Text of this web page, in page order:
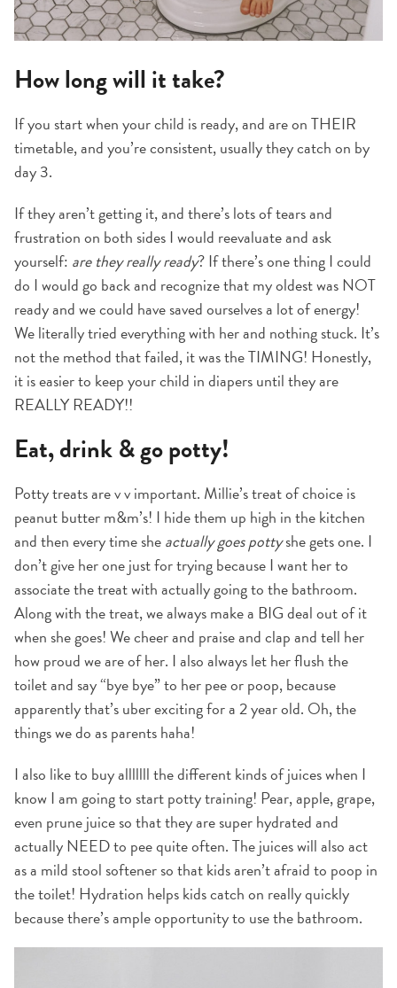
How long will it take?
If you start when your child is ready, and are on THEIR
timetable, and you’re consistent, usually they catch on by
day 3.
If they aren’t getting it, and there’s lots of tears and
frustration on both sides I would reevaluate and ask
yourself: are they really ready? If there’s one thing I could
do I would go back and recognize that my oldest was NOT
ready and we could have saved ourselves a lot of energy!
We literally tried everything with her and nothing stuck. It’s
not the method that failed, it was the TIMING! Honestly,
it is easier to keep your child in diapers until they are
REALLY READY!!
Eat, drink & go potty!
Potty treats are v v important. Millie’s treat of choice is
peanut butter m&m’s! I hide them up high in the kitchen
and then every time sheactually goes pottyshe gets one. I
don’t give her one just for trying because I want her to
associate the treat with actually going to the bathroom.
Along with the treat, we always make a BIG deal out of it
when she goes! We cheer and praise and clap and tell her
how proud we are of her. I also always let her flush the
toilet and say “bye bye” to her pee or poop, because
apparently that’s uber exciting for a 2 year old. Oh, the
things we do as parents haha!
I also like to buy alllllll the different kinds of juices when I
know I am going to start potty training! Pear, apple, grape,
even prune juice so that they are super hydrated and
actually NEED to pee quite often. The juices will also act
as a mild stool softener so that kids aren’t afraid to poop in
the toilet! Hydration helps kids catch on really quickly
because there’s ample opportunity to use the bathroom.